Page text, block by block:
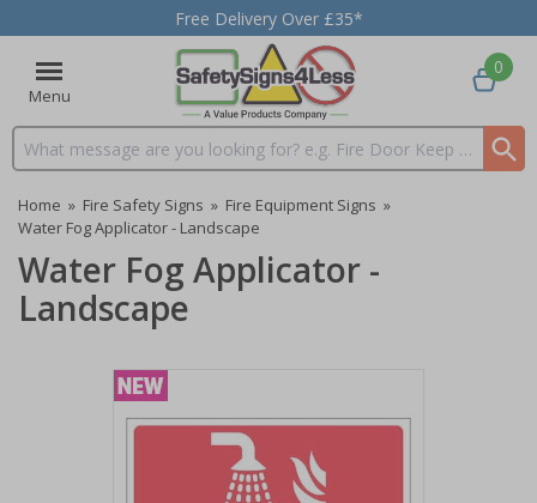
Free Delivery Over £35*
Menu
Search input box
0
Home » Fire Safety Signs » Fire Equipment Signs »
Water Fog Applicator - Landscape
Water Fog Applicator -
Landscape